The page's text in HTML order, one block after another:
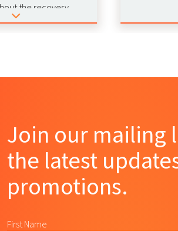
the recovery.
this for
Join our mailing
the latest
promotions.